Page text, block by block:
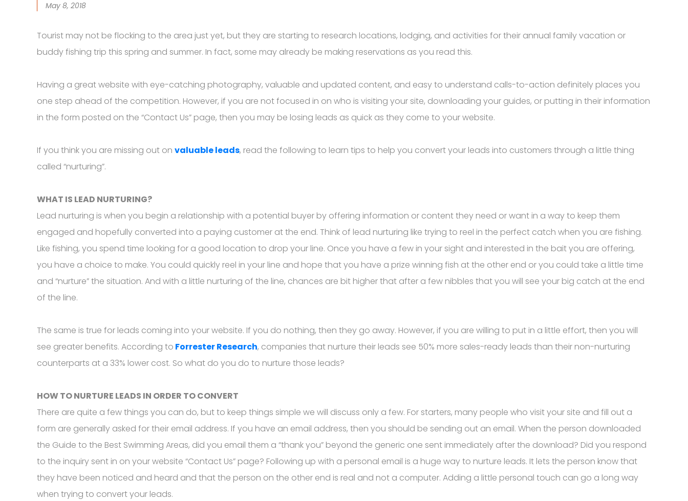
May 8, 2018
Tourist may not be flocking to the area just yet, but they are starting to research locations, lodging, and activities for their annual family vacation or
buddy fishing trip this spring and summer. In fact, some may already be making reservations as you read this.
Having a great website with eye-catching photography, valuable and updated content, and easy to understand calls-to-action definitely places you
one step ahead of the competition. However, if you are not focused in on who is visiting your site, downloading your guides, or putting in their information
in the form posted on the “Contact Us” page, then you may be losing leads as quick as they come to your website.
If you think you are missing out on valuable leads, read the following to learn tips to help you convert your leads into customers through a little thing
called “nurturing”.
WHAT IS LEAD NURTURING?
Lead nurturing is when you begin a relationship with a potential buyer by offering information or content they need or want in a way to keep them
engaged and hopefully converted into a paying customer at the end. Think of lead nurturing like trying to reel in the perfect catch when you are fishing.
Like fishing, you spend time looking for a good location to drop your line. Once you have a few in your sight and interested in the bait you are offering,
you have a choice to make. You could quickly reel in your line and hope that you have a prize winning fish at the other end or you could take a little time
and “nurture” the situation. And with a little nurturing of the line, chances are bit higher that after a few nibbles that you will see your big catch at the end
of the line.
The same is true for leads coming into your website. If you do nothing, then they go away. However, if you are willing to put in a little effort, then you will
see greater benefits. According to Forrester Research, companies that nurture their leads see 50% more sales-ready leads than their non-nurturing
counterparts at a 33% lower cost. So what do you do to nurture those leads?
HOW TO NURTURE LEADS IN ORDER TO CONVERT
There are quite a few things you can do, but to keep things simple we will discuss only a few. For starters, many people who visit your site and fill out a
form are generally asked for their email address. If you have an email address, then you should be sending out an email. When the person downloaded
the Guide to the Best Swimming Areas, did you email them a “thank you” beyond the generic one sent immediately after the download? Did you respond
to the inquiry sent in on your website “Contact Us” page? Following up with a personal email is a huge way to nurture leads. It lets the person know that
they have been noticed and heard and that the person on the other end is real and not a computer. Adding a little personal touch can go a long way
when trying to convert your leads.